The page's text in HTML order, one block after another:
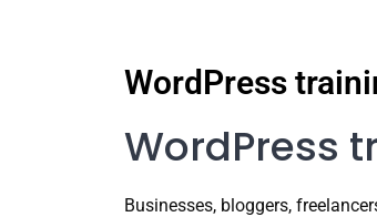
WordPress
WordPress
Businesses, bloggers,